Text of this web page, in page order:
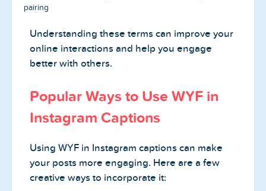
pairing
Understanding these terms can improve your
online interactions and help you engage
better with others.
Popular Ways to Use WYF in
Instagram Captions
Using WYF in Instagram captions can make
your posts more engaging. Here are a few
creative ways to incorporate it: